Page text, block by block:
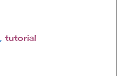
, tutorial